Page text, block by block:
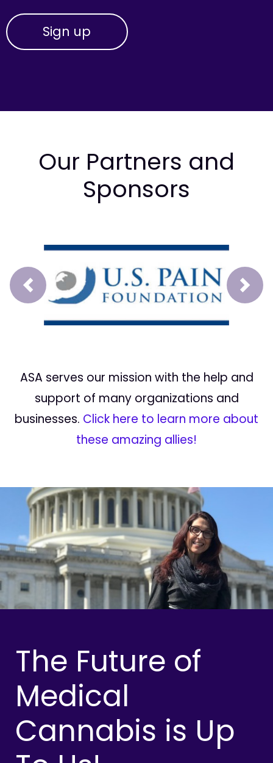
Our Partners and
Sponsors
Prev Next
ASA serves our mission with the help and
support of many organizations and
businesses. Click here to learn more about
these amazing allies!
The Future of
Medical
Cannabis is Up